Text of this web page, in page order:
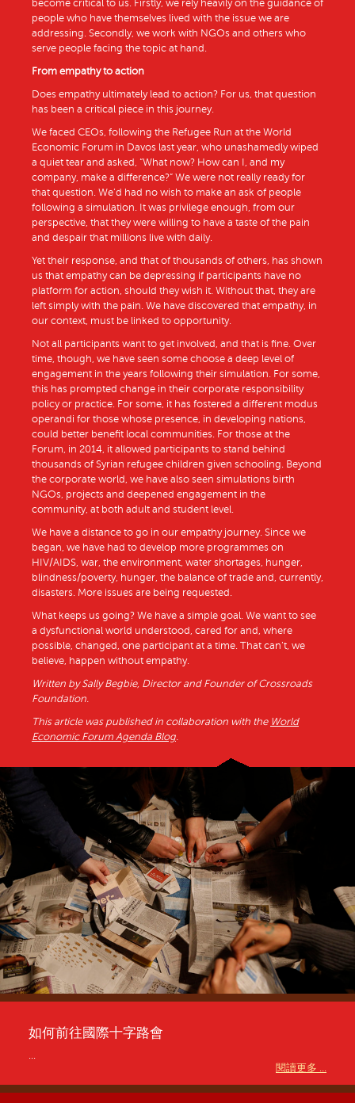
become critical to us. Firstly, we rely heavily on the guidance of
people who have themselves lived with the issue we are
addressing. Secondly, we work with NGOs and others who
serve people facing the topic at hand.
From empathy to action
Does empathy ultimately lead to action? For us, that question
has been a critical piece in this journey.
We faced CEOs, following the Refugee Run at the World
Economic Forum in Davos last year, who unashamedly wiped
a quiet tear and asked, “What now? How can I, and my
company, make a difference?” We were not really ready for
that question. We’d had no wish to make an ask of people
following a simulation. It was privilege enough, from our
perspective, that they were willing to have a taste of the pain
and despair that millions live with daily.
Yet their response, and that of thousands of others, has shown
us that empathy can be depressing if participants have no
platform for action, should they wish it. Without that, they are
left simply with the pain. We have discovered that empathy, in
our context, must be linked to opportunity.
Not all participants want to get involved, and that is fine. Over
time, though, we have seen some choose a deep level of
engagement in the years following their simulation. For some,
this has prompted change in their corporate responsibility
policy or practice. For some, it has fostered a different modus
operandi for those whose presence, in developing nations,
could better benefit local communities. For those at the
Forum, in 2014, it allowed participants to stand behind
thousands of Syrian refugee children given schooling. Beyond
the corporate world, we have also seen simulations birth
NGOs, projects and deepened engagement in the
community, at both adult and student level.
We have a distance to go in our empathy journey. Since we
began, we have had to develop more programmes on
HIV/AIDS, war, the environment, water shortages, hunger,
blindness/poverty, hunger, the balance of trade and, currently,
disasters. More issues are being requested.
What keeps us going? We have a simple goal. We want to see
a dysfunctional world understood, cared for and, where
possible, changed, one participant at a time. That can’t, we
believe, happen without empathy.
Written by Sally Begbie, Director and Founder of Crossroads
Foundation.
This article was published in collaboration with the World
Economic Forum Agenda Blog.
如何前往國際十字路會
...
閱讀更多 ...